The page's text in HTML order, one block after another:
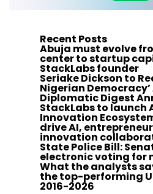
Recent Posts
Abuja must evolve
center to startup
StackLabs founder
Seriake Dickson to
Nigerian
Diplomatic Digest
StackLabs to launch
Innovation
drive AI,
innovation
State Police Bill:
electronic voting for
What the analysts
the top-performing
2016-2026